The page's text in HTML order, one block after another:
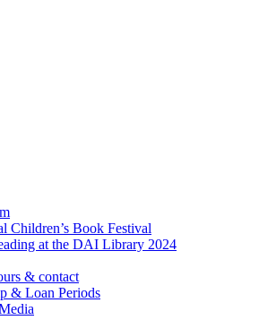
Children’s Book Festival
at the DAI Library 2024
& contact
& Loan Periods